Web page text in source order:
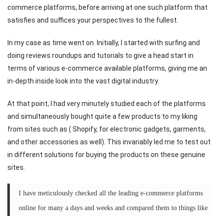
commerce platforms, before arriving at one such platform that
satisfies and suffices your perspectives to the fullest.
In my case as time went on. Initially, I started with surfing and
doing reviews roundups and tutorials to give a head start in
terms of various e-commerce available platforms, giving me an
in-depth inside look into the vast digital industry.
At that point, I had very minutely studied each of the platforms
and simultaneously bought quite a few products to my liking
from sites such as ( Shopify, for electronic gadgets, garments,
and other accessories as well). This invariably led me to test out
in different solutions for buying the products on these genuine
sites.
I have meticulously checked all the leading e-commerce platforms
online for many a days and weeks and compared them to things like